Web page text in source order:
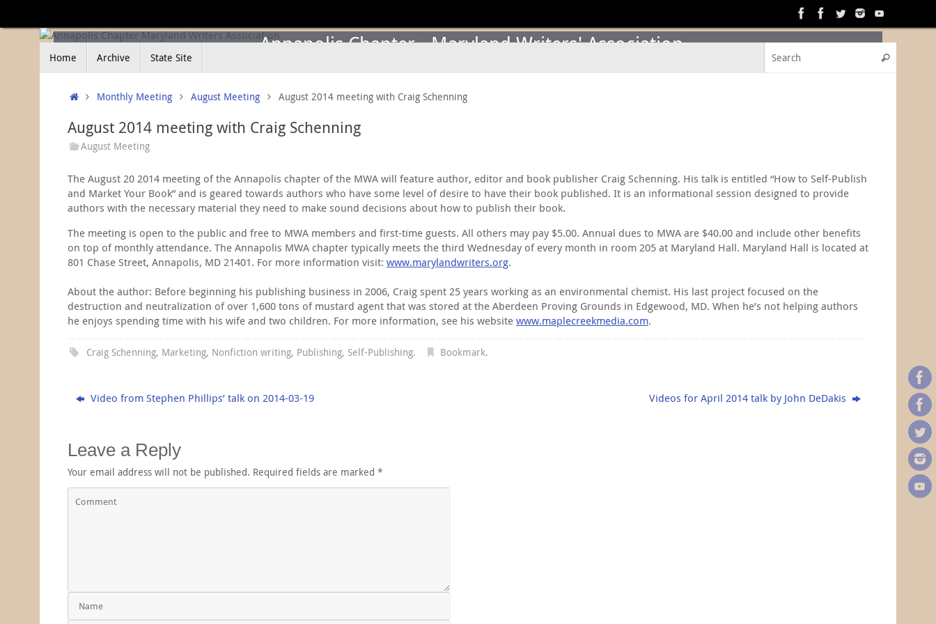
Annapolis Chapter - Maryland Writers' Association
Home Archive State Site Search
HomeMonthly Meeting August Meeting August 2014 meeting with Craig Schenning
August 2014 meeting with Craig Schenning
August Meeting
The August 20 2014 meeting of the Annapolis chapter of the MWA will feature author, editor and book publisher Craig Schenning. His talk is entitled “How to Self-Publish
and Market Your Book” and is geared towards authors who have some level of desire to have their book published. It is an informational session designed to provide
authors with the necessary material they need to make sound decisions about how to publish their book.
The meeting is open to the public and free to MWA members and first-time guests. All others may pay $5.00. Annual dues to MWA are $40.00 and include other benefits
on top of monthly attendance. The Annapolis MWA chapter typically meets the third Wednesday of every month in room 205 at Maryland Hall. Maryland Hall is located at
801 Chase Street, Annapolis, MD 21401. For more information visit: www.marylandwriters.org.
About the author: Before beginning his publishing business in 2006, Craig spent 25 years working as an environmental chemist. His last project focused on the
destruction and neutralization of over 1,600 tons of mustard agent that was stored at the Aberdeen Proving Grounds in Edgewood, MD. When he’s not helping authors
he enjoys spending time with his wife and two children. For more information, see his website www.maplecreekmedia.com.
Craig Schenning, Marketing, Nonfiction writing, Publishing, Self-Publishing. Bookmark.
Video from Stephen Phillips’ talk on 2014-03-19 Videos for April 2014 talk by John DeDakis
Leave a Reply
Your email address will not be published. Required fields are marked *